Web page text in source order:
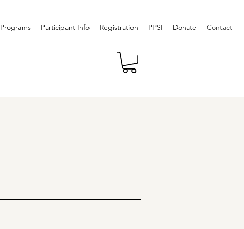
Programs Participant Info Registration PPSI Donate Contact